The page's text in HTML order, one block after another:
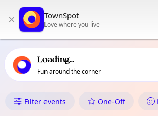
primary navigation
local events content
× TownSpot
Love where you live
Loading...
Fun around the corner
What's On in
Filter events One-Off